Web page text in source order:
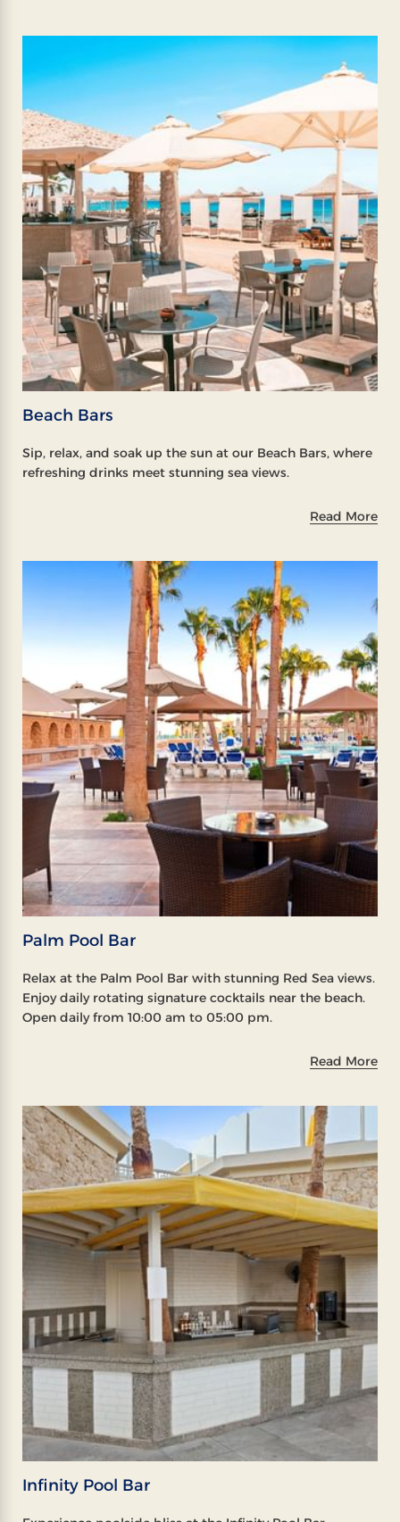
Beach Bars
Sip, relax, and soak up the sun at our Beach Bars, where
refreshing drinks meet stunning sea views.
Read More
Palm Pool Bar
Relax at the Palm Pool Bar with stunning Red Sea views.
Enjoy daily rotating signature cocktails near the beach.
Open daily from 10:00 am to 05:00 pm.
Read More
Infinity Pool Bar